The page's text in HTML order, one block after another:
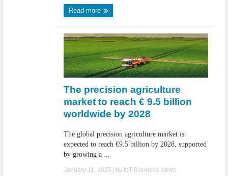
Read more
The precision agriculture
market to reach € 9.5 billion
worldwide by 2028
The global precision agriculture market is
expected to reach €9.5 billion by 2028, supported
by growing a ...
January 11, 2025 | by IoT.Business.News